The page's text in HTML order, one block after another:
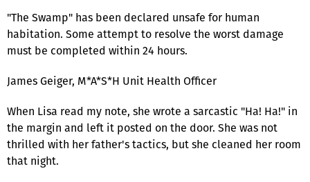
"The Swamp" has been declared unsafe for human
habitation. Some attempt to resolve the worst damage
must be completed within 24 hours.
James Geiger, M*A*S*H Unit Health Officer
When Lisa read my note, she wrote a sarcastic "Ha! Ha!" in
the margin and left it posted on the door. She was not
thrilled with her father's tactics, but she cleaned her room
that night.